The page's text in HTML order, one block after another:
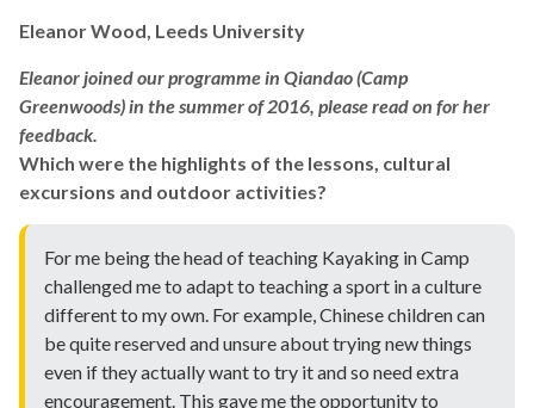
Eleanor Wood, Leeds University
Eleanor joined our programme in Qiandao (Camp
Greenwoods) in the summer of 2016, please read on for her
feedback.
Which were the highlights of the lessons, cultural
excursions and outdoor activities?
For me being the head of teaching Kayaking in Camp
challenged me to adapt to teaching a sport in a culture
different to my own. For example, Chinese children can
be quite reserved and unsure about trying new things
even if they actually want to try it and so need extra
encouragement. This gave me the opportunity to